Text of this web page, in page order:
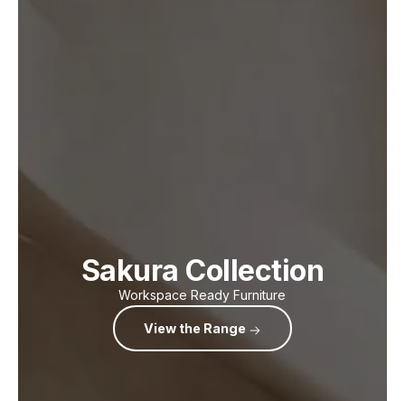
Sakura Collection
Workspace Ready Furniture
View the Range